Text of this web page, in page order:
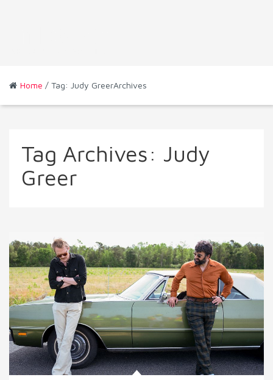
Home / Tag: Judy GreerArchives
Tag Archives: Judy
Greer